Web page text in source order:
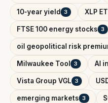
10-year yield 3 XLP
FTSE 100 energy stocks 3
oil geopolitical risk
Milwaukee Tool 3 AI
Vista Group VGL 3
emerging markets 3